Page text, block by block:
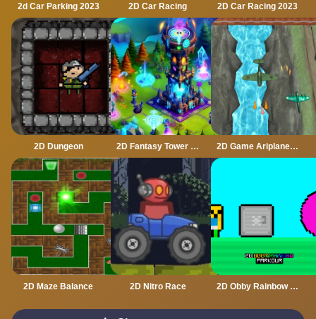
2d Car Parking 2023 2D Car Racing 2D Car Racing 2023
2D Dungeon 2D Fantasy Tower Defence 2D Game Ariplane Wars 1942
2D Maze Balance 2D Nitro Race 2D Obby Rainbow Parkour